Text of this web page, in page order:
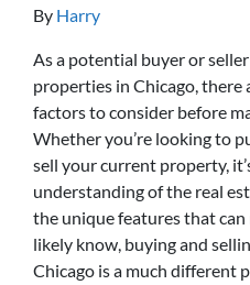
By Harry
As a potential buyer or
properties in Chicago,
factors to consider before
Whether you’re looking to
sell your current property,
understanding of the real
the unique features that can
likely know, buying and
Chicago is a much different